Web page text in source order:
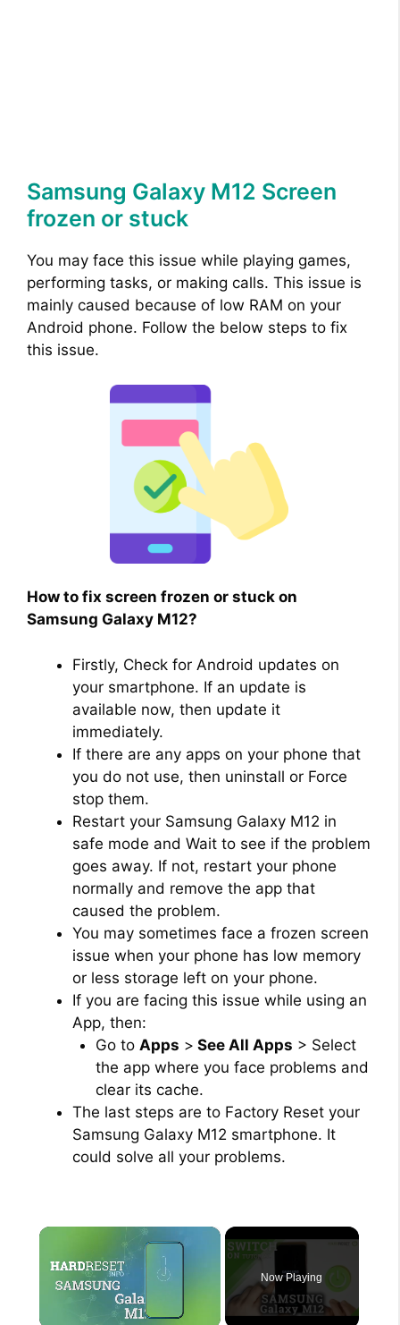
Samsung Galaxy M12 Screen
frozen or stuck
You may face this issue while playing games,
performing tasks, or making calls. This issue is
mainly caused because of low RAM on your
Android phone. Follow the below steps to fix
this issue.
How to fix screen frozen or stuck on
Samsung Galaxy M12?
Firstly, Check for Android updates on
your smartphone. If an update is
available now, then update it
immediately.
If there are any apps on your phone that
you do not use, then uninstall or Force
stop them.
Restart your Samsung Galaxy M12 in
safe mode and Wait to see if the problem
goes away. If not, restart your phone
normally and remove the app that
caused the problem.
You may sometimes face a frozen screen
issue when your phone has low memory
or less storage left on your phone.
If you are facing this issue while using an
App, then:
Go to Apps > See All Apps > Select
the app where you face problems and
clear its cache.
The last steps are to Factory Reset your
Samsung Galaxy M12 smartphone. It
could solve all your problems.
×
Now Playing